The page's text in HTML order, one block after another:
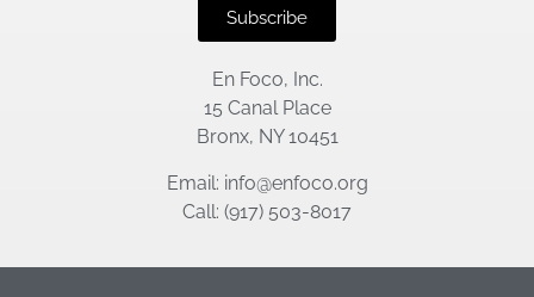
Subscribe
En Foco, Inc.
15 Canal Place
Bronx, NY 10451
Email: info@enfoco.org
Call: (917) 503-8017